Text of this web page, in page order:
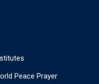
Peace Prayer